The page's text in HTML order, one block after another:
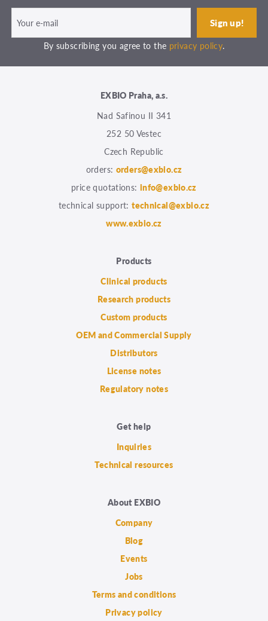
By subscribing you agree to the privacy policy.
EXBIO Praha, a.s.
Nad Safinou II 341
252 50 Vestec
Czech Republic
orders: orders@exbio.cz
price quotations: info@exbio.cz
technical support:technical@exbio.cz
www.exbio.cz
Products
Clinical products
Research products
Custom products
OEM and Commercial Supply
Distributors
License notes
Regulatory notes
Get help
Inquiries
Technical resources
About EXBIO
Company
Blog
Events
Jobs
Terms and conditions
Privacy policy